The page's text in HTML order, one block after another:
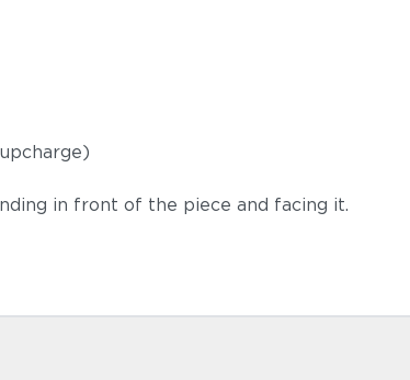
in front of the piece and facing it.